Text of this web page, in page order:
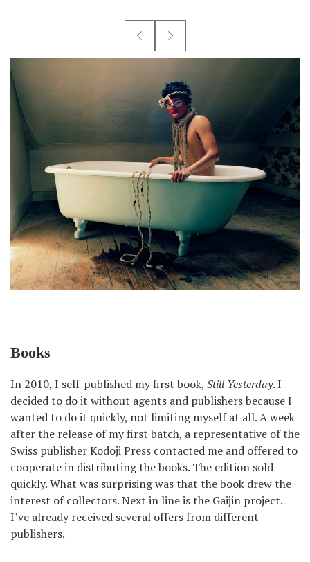
Books
In 2010, I self-published my first book, Still Yesterday. I
decided to do it without agents and publishers because I
wanted to do it quickly, not limiting myself at all. A week
after the release of my first batch, a representative of the
Swiss publisher Kodoji Press contacted me and offered to
cooperate in distributing the books. The edition sold
quickly. What was surprising was that the book drew the
interest of collectors. Next in line is the Gaijin project.
I’ve already received several offers from different
publishers.